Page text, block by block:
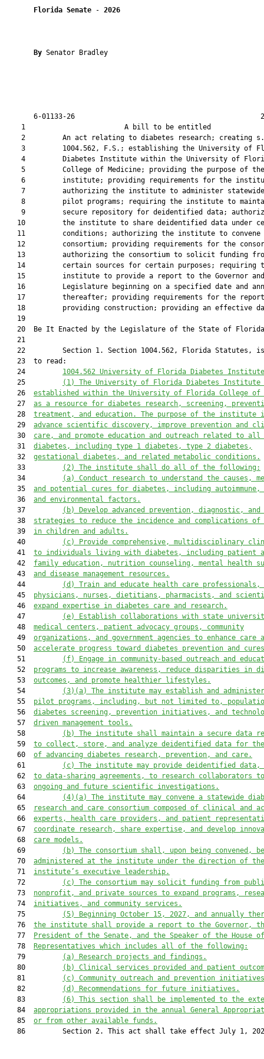
Florida Senate - 2026
By Senator Bradley
6-01133-26
1                        A bill to be
    2         An act relating to diabetes research; creating s.
3         1004.562, F.S.; establishing the University of
4         Diabetes Institute within the University of
    5         College of Medicine; providing the purpose of the
6         institute; providing requirements for the
    7         authorizing the institute to administer statewide
8         pilot programs; requiring the institute to
9         secure repository for deidentified data;
10         the institute to share deidentified data under
11         conditions; authorizing the institute to convene
12         consortium; providing requirements for the
13         authorizing the consortium to solicit funding
14         certain sources for certain purposes; requiring
15         institute to provide a report to the Governor
16         Legislature beginning on a specified date and
17         thereafter; providing requirements for the
18         providing construction; providing an effective
   19
20  Be It Enacted by the Legislature of the State of
   21
22         Section 1. Section 1004.562, Florida Statutes,
   23  to read:
   24
1004.562 University of Florida Diabetes
   25
(1)
The University of Florida Diabetes
   26
established within the University of
Florida College of
   27
as a resource for diabetes research, screening,
   28
treatment, and education. The purpose of the institute
   29
advance scientific discovery, improve prevention and
   30
care, and promote education and outreach related to all
   31
diabetes, including type 1 diabetes, type 2 diabetes,
   32
gestational diabetes, and related metabolic conditions.
   33
(2)
The institute shall do all of the following:
   34
(a)
Conduct research to understand the causes,
   35
and potential cures for diabetes, including
   36
and environmental factors.
   37
(b)
Develop advanced prevention, diagnostic, and
   38
strategies to reduce the incidence and complications of
   39
in children and adults.
   40
(c)
Provide comprehensive, multidisciplinary
   41
to individuals living with diabetes, including patient
   42
family education, nutrition counseling, mental health
   43
and disease management resources.
   44
(d)
Train and educate health care
   45
physicians, nurses, dietitians, pharmacists, and
   46
expand expertise in diabetes care and research.
   47
(e)
Establish collaborations with state
   48
medical centers, patient advocacy groups, community
   49
organizations, and government agencies to enhance care
   50
accelerate progress toward diabetes prevention and
   51
(f)
Engage in community-based outreach and
   52
programs to increase awareness, reduce disparities in
   53
outcomes, and promote healthier lifestyles.
   54
(3)(a)
The institute may establish and
   55
pilot programs, including , but not limited to,
   56
diabetes screening, prevention initiatives, and
   57
driven management tools.
   58
(b)
The institute shall maintain a secure data
   59
to collect, store, and analyze deidentified data for the
   60
of advancing diabetes research, prevention, and care.
   61
(c)
The institute may provide deidentified data,
   62
to data-sharing agreements, to research collaborators
   63
ongoing and future scientific investigations.
   64
(4)(a) The institute may convene a statewide d
   65
research and care consortium composed of clinical and
   66
experts, health care providers, and patient
   67
coordinate research, share expertise, and develop
   68
care models.
   69
(b) The consortium shall , upon being convened,
be
   70
administered at the institute under the direction of the
   71
institute’s executive leadership.
   72
(c)
The consortium may solicit funding from
   73
nonprofit, and private sources to expand programs,
   74
initiatives, and community services.
   75
(5)
Beginning October 15, 2027, and annually
   76
the institute shall provide a report to the Governor,
   77
President of the Senate, and the Speaker of the House of
   78
Representatives which includes all of the following :
   79
(a)
Research projects and findings.
   80
(b)
Clinical services provided and patient
   81
(c)
Community outreach and prevention
   82
(d)
Recommendations for future initiatives.
   83
(6) This section shall be implemented to the
   84
appropriations provided in the annual General
   85
or from other available funds.
86         Section 2. This act shall take effect July 1,